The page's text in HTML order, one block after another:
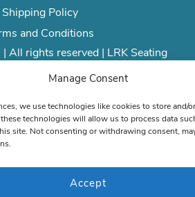
Manage Consent
we use technologies like cookies to store and/
technologies will allow us to process data
site. Not consenting or withdrawing consent,
Accept
Shipping Policy
and Conditions
All rights reserved | LRK Seating